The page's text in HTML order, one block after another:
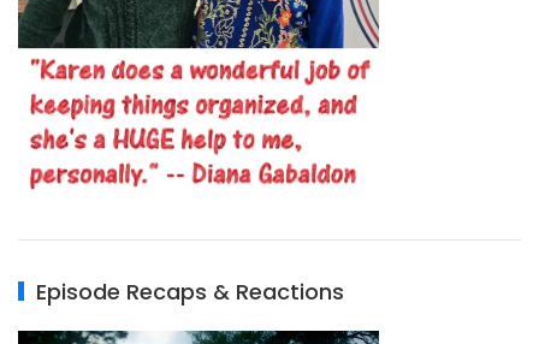
Episode Recaps & Reactions